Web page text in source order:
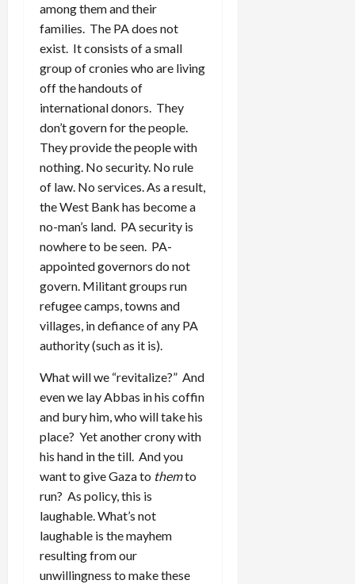
among them and their
families. The PA does not
exist. It consists of a small
group of cronies who are living
off the handouts of
international donors. They
don’t govern for the people.
They provide the people with
nothing. No security. No rule
of law. No services. As a result,
the West Bank has become a
no-man’s land. PA security is
nowhere to be seen. PA-
appointed governors do not
govern. Militant groups run
refugee camps, towns and
villages, in defiance of any PA
authority (such as it is).
What will we “revitalize?” And
even we lay Abbas in his coffin
and bury him, who will take his
place? Yet another crony with
his hand in the till. And you
want to give Gaza to themto
run? As policy, this is
laughable. What’s not
laughable is the mayhem
resulting from our
unwillingness to make these